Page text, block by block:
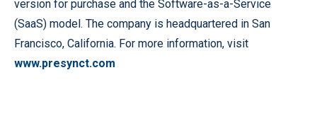
version for purchase and the Software-as-a-Service
(SaaS) model. The company is headquartered in San
Francisco, California. For more information, visit
www.presynct.com